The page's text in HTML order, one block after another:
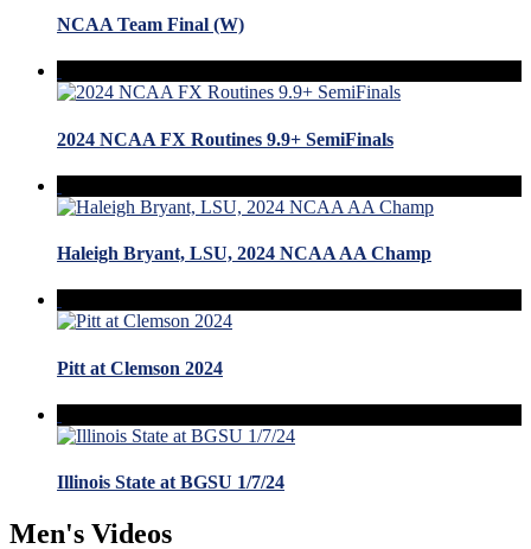
NCAA Team Final (W)
2024 NCAA FX Routines 9.9+ SemiFinals
Haleigh Bryant, LSU, 2024 NCAA AA Champ
Pitt at Clemson 2024
Illinois State at BGSU 1/7/24
Men's Videos